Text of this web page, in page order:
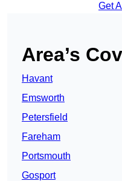
Get
Area’s
Havant
Emsworth
Petersfield
Fareham
Portsmouth
Gosport